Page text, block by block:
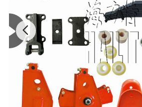
SINOTRUCK/BENZ/FAW/DONGFENG...
Is Committed To Providing Customer
Precise Services, High-Quality Products
Experiecne.